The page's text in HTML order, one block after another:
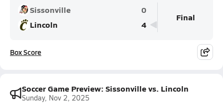
Sissonville
0
Lincoln
4
Final
Box Score
Soccer Game Preview: Sissonville vs. Lincoln
Sunday, Nov 2, 2025